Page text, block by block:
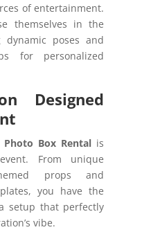
of entertainment.
themselves in the
dynamic poses and
for personalized
Designed
Box Rental is
From unique
props and
you have the
setup that perfectly
vibe.